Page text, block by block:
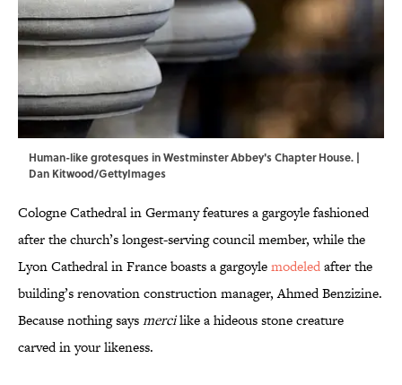
Human-like grotesques in Westminster Abbey's Chapter House. |
Dan Kitwood/GettyImages
Cologne Cathedral in Germany features a gargoyle fashioned
after the church’s longest-serving council member, while the
Lyon Cathedral in France boasts a gargoylemodeledafter the
building’s renovation construction manager, Ahmed Benzizine.
Because nothing saysmercilike a hideous stone creature
carved in your likeness.